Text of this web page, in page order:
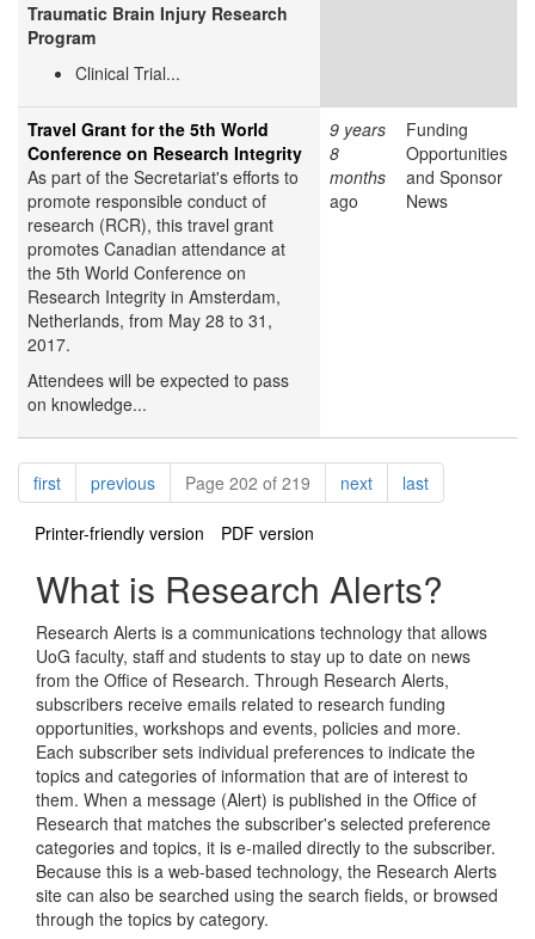
Traumatic Brain Injury Research
Program
Clinical Trial...
Travel Grant for the 5th World
Conference on Research Integrity
As part of the Secretariat's efforts to
promote responsible conduct of
research (RCR), this travel grant
promotes Canadian attendance at
the 5th World Conference on
Research Integrity in Amsterdam,
Netherlands, from May 28 to 31,
2017.
Attendees will be expected to pass
on knowledge...
9 years
8
months
ago
Funding
Opportunities
and Sponsor
News
Pagination
firstpagepreviouspagePage 202 of 219 nextpagelastpage
Printer-friendly version PDF version
What is Research Alerts?
Research Alerts is a communications technology that allows
UoG faculty, staff and students to stay up to date on news
from the Office of Research. Through Research Alerts,
subscribers receive emails related to research funding
opportunities, workshops and events, policies and more.
Each subscriber sets individual preferences to indicate the
topics and categories of information that are of interest to
them. When a message (Alert) is published in the Office of
Research that matches the subscriber's selected preference
categories and topics, it is e-mailed directly to the subscriber.
Because this is a web-based technology, the Research Alerts
site can also be searched using the search fields, or browsed
through the topics by category.